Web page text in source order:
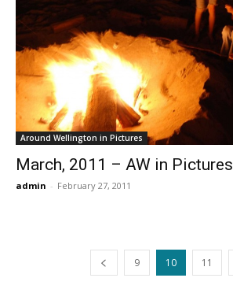
Around Wellington in Pictures
March, 2011 – AW in Pictures
admin - February 27, 2011
9 10 11